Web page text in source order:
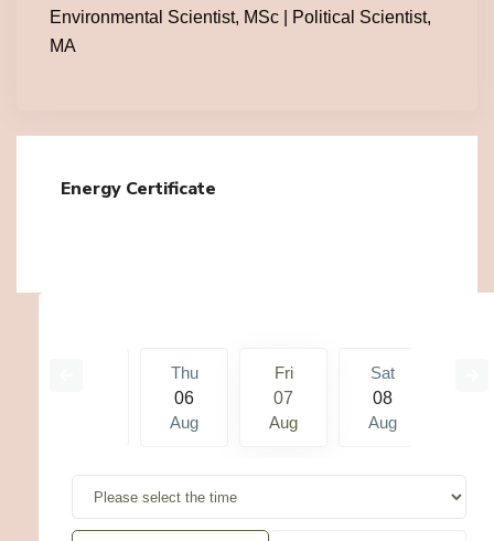
Environmental Scientist, MSc | Political Scientist,
MA
Energy Certificate
Thu
06
Aug
Fri
07
Aug
Sat
08
Aug